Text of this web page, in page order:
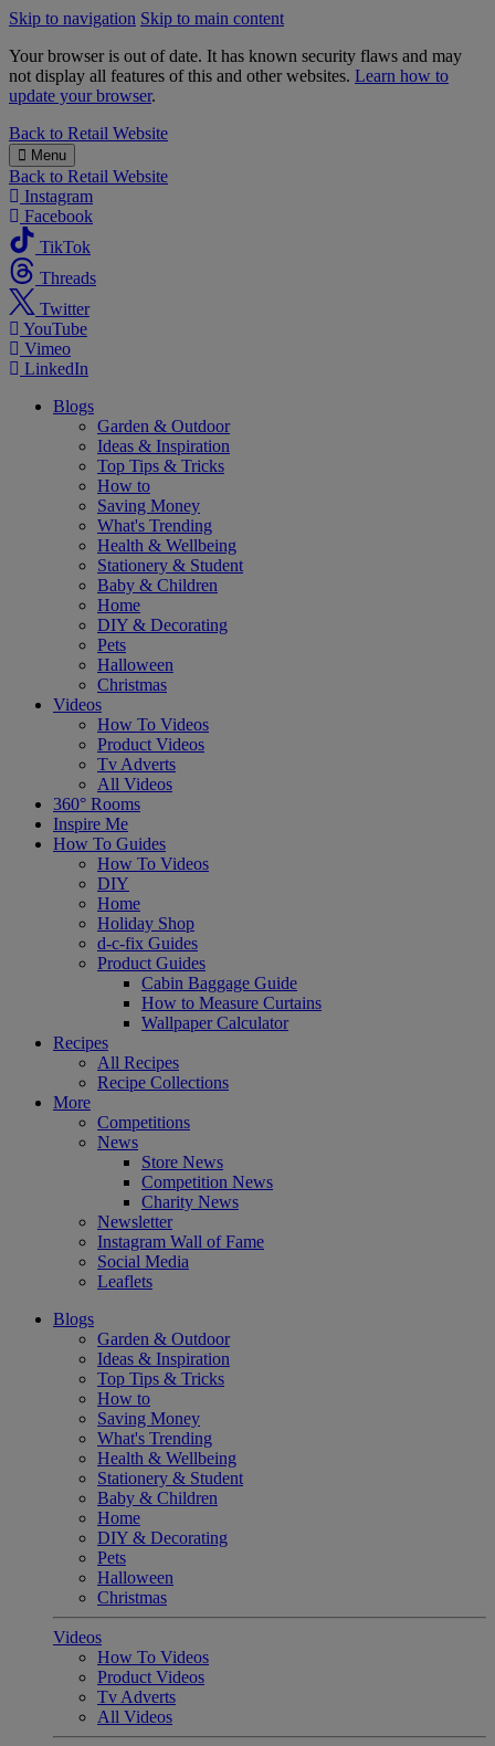
Skip to navigation Skip to main content
Your browser is out of date. It has known security flaws and may
not display all features of this and other websites. Learn how to
update your browser.
B&M
Back to Retail Website
Menu
Back to Retail Website
Instagram
Facebook
TikTok
Threads
Twitter
YouTube
Vimeo
LinkedIn
Blogs
Garden & Outdoor
Ideas & Inspiration
Top Tips & Tricks
How to
Saving Money
What's Trending
Health & Wellbeing
Stationery & Student
Baby & Children
Home
DIY & Decorating
Pets
Halloween
Christmas
Videos
How To Videos
Product Videos
Tv Adverts
All Videos
360° Rooms
Inspire Me
How To Guides
How To Videos
DIY
Home
Holiday Shop
d-c-fix Guides
Product Guides
Cabin Baggage Guide
How to Measure Curtains
Wallpaper Calculator
Recipes
All Recipes
Recipe Collections
More
Competitions
News
Store News
Competition News
Charity News
Newsletter
Instagram Wall of Fame
Social Media
Leaflets
Blogs
Garden & Outdoor
Ideas & Inspiration
Top Tips & Tricks
How to
Saving Money
What's Trending
Health & Wellbeing
Stationery & Student
Baby & Children
Home
DIY & Decorating
Pets
Halloween
Christmas
Videos
How To Videos
Product Videos
Tv Adverts
All Videos